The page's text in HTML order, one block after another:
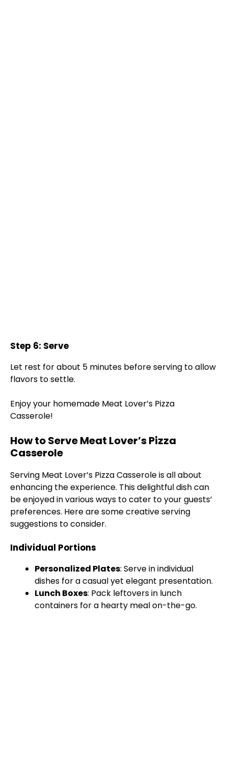
Step 6: Serve
Let rest for about 5 minutes before serving to allow
flavors to settle.
Enjoy your homemade Meat Lover’s Pizza
Casserole!
How to Serve Meat Lover’s Pizza
Casserole
Serving Meat Lover’s Pizza Casserole is all about
enhancing the experience. This delightful dish can
be enjoyed in various ways to cater to your guests’
preferences. Here are some creative serving
suggestions to consider.
Individual Portions
Personalized Plates: Serve in individual
dishes for a casual yet elegant presentation.
Lunch Boxes: Pack leftovers in lunch
containers for a hearty meal on-the-go.